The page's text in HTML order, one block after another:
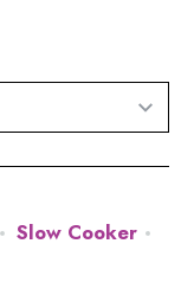
Slow Cooker